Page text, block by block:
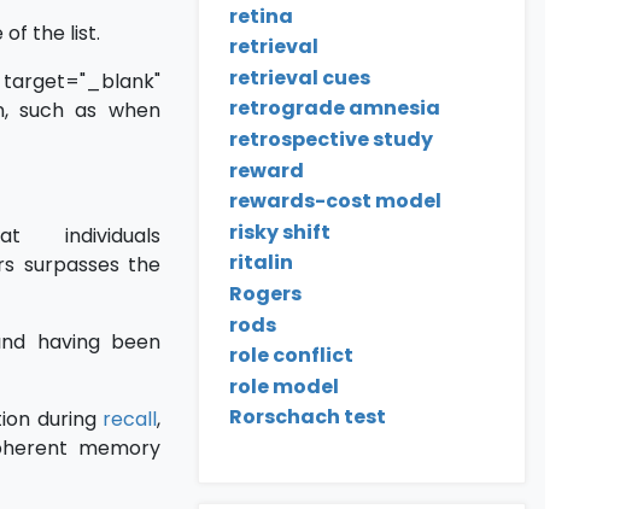
of the list.
such as when
surpasses the
having been
during recall,
memory
retina
retrieval
retrieval cues
retrograde amnesia
retrospective study
reward
rewards-cost model
risky shift
ritalin
Rogers
rods
role conflict
role model
Rorschach test